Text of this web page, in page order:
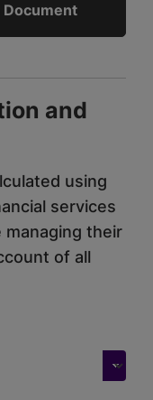
and
using
services
their
of all